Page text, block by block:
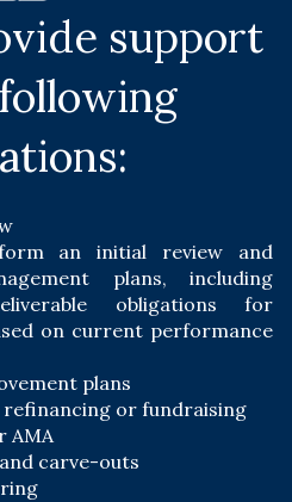
support
an initial review and
plans, including
obligations for
on current performance
plans
or fundraising
AMA
carve-outs